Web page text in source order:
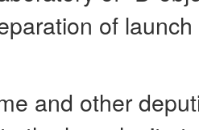
of
and other